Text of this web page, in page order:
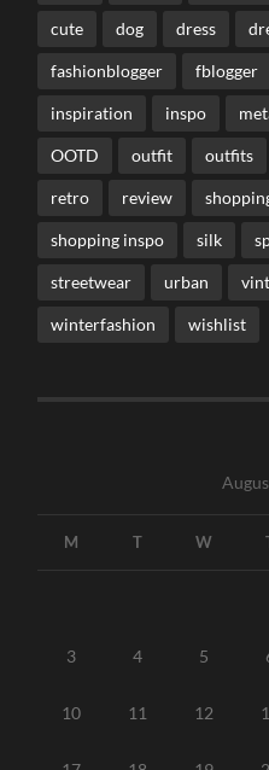
cute dog dress
fashionblogger fblogger
inspiration inspo
OOTD outfit outfits
retro review
shopping inspo silk
streetwear urban
winterfashion wishlist
M T W
3 4 5
10 11 12